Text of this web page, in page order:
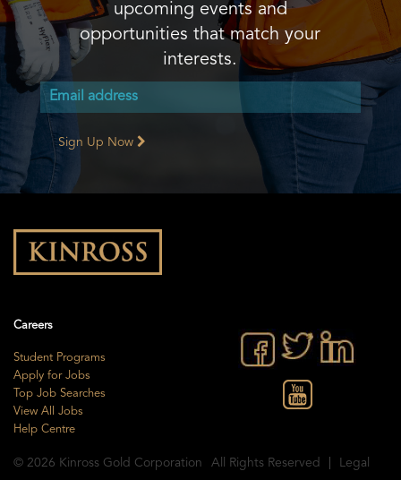
upcoming events and
opportunities that match your
interests.
Sign Up Now
Careers
Student Programs
Apply for Jobs
Top Job Searches
View All Jobs
Help Centre
© 2026 Kinross Gold Corporation All Rights Reserved Legal